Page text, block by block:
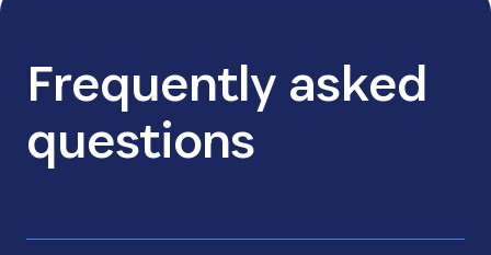
Frequently asked
questions